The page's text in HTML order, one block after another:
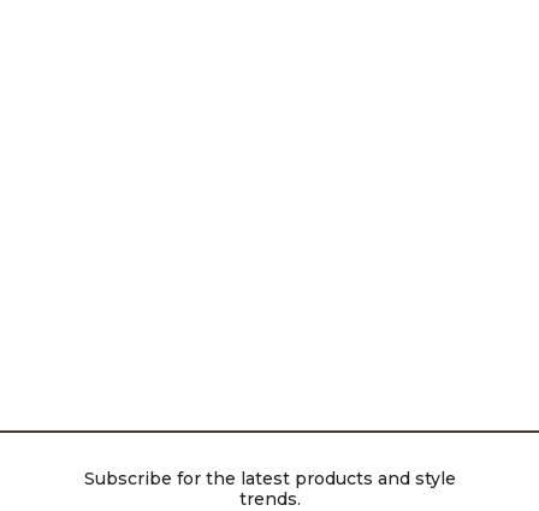
Subscribe for the latest products and style
trends.